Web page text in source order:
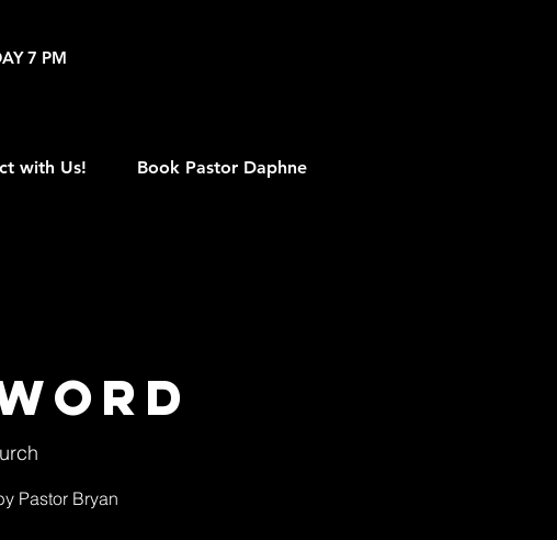
7 PM
with Us! Book Pastor Daphne
Pastor Bryan